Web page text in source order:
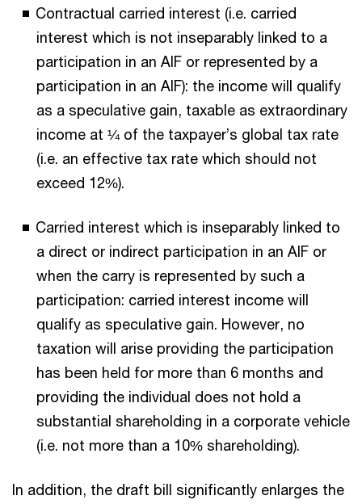
Contractual carried interest (i.e. carried
interest which is not inseparably linked to a
participation in an AIF or represented by a
participation in an AIF): the income will qualify
as a speculative gain, taxable as extraordinary
income at ¼ of the taxpayer’s global tax rate
(i.e. an effective tax rate which should not
exceed 12%).
Carried interest which is inseparably linked to
a direct or indirect participation in an AIF or
when the carry is represented by such a
participation: carried interest income will
qualify as speculative gain. However, no
taxation will arise providing the participation
has been held for more than 6 months and
providing the individual does not hold a
substantial shareholding in a corporate vehicle
(i.e. not more than a 10% shareholding).
In addition, the draft bill significantly enlarges the